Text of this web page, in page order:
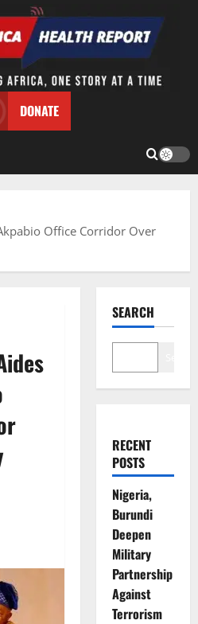
DONATE
Office Corridor Over
SEARCH
RECENT
POSTS
Nigeria,
Burundi
Deepen
Military
Partnership
Against
Terrorism